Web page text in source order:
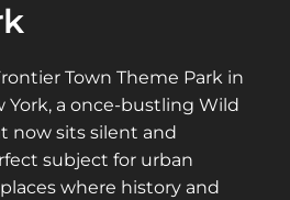
Town Theme Park in
York, a once-bustling Wild
now sits silent and
subject for urban
where history and